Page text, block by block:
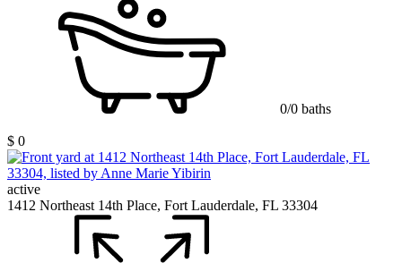
0/0 baths
$ 0
active
1412 Northeast 14th Place, Fort Lauderdale, FL 33304